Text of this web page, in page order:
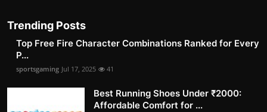
Trending Posts
Top Free Fire Character Combinations Ranked for Every
P...
sportsgaming Jul 17, 2025 41
Best Running Shoes Under ₹2000:
Affordable Comfort for ...